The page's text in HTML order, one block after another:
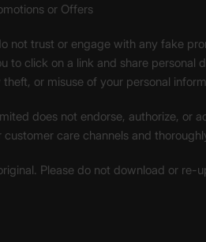
or Offers
not trust or engage with any fake
to click on a link and share
or misuse of your personal
does not endorse, authorize,
care channels and
Please do not download or